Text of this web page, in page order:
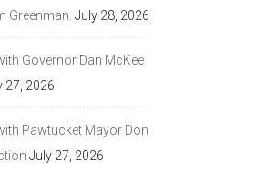
Greenman. July 28, 2026
Governor Dan McKee
27, 2026
Pawtucket Mayor Don
July 27, 2026